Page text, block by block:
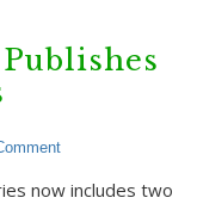
now includes two